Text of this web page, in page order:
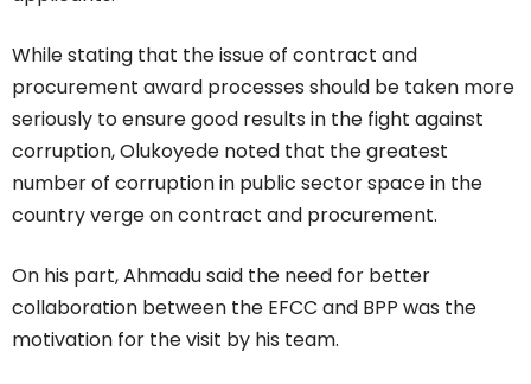
While stating that the issue of contract and
procurement award processes should be taken more
seriously to ensure good results in the fight against
corruption, Olukoyede noted that the greatest
number of corruption in public sector space in the
country verge on contract and procurement.
On his part, Ahmadu said the need for better
collaboration between the EFCC and BPP was the
motivation for the visit by his team.